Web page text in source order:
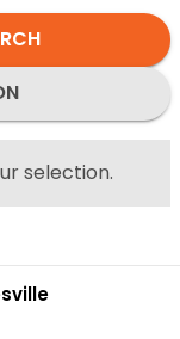
selection.